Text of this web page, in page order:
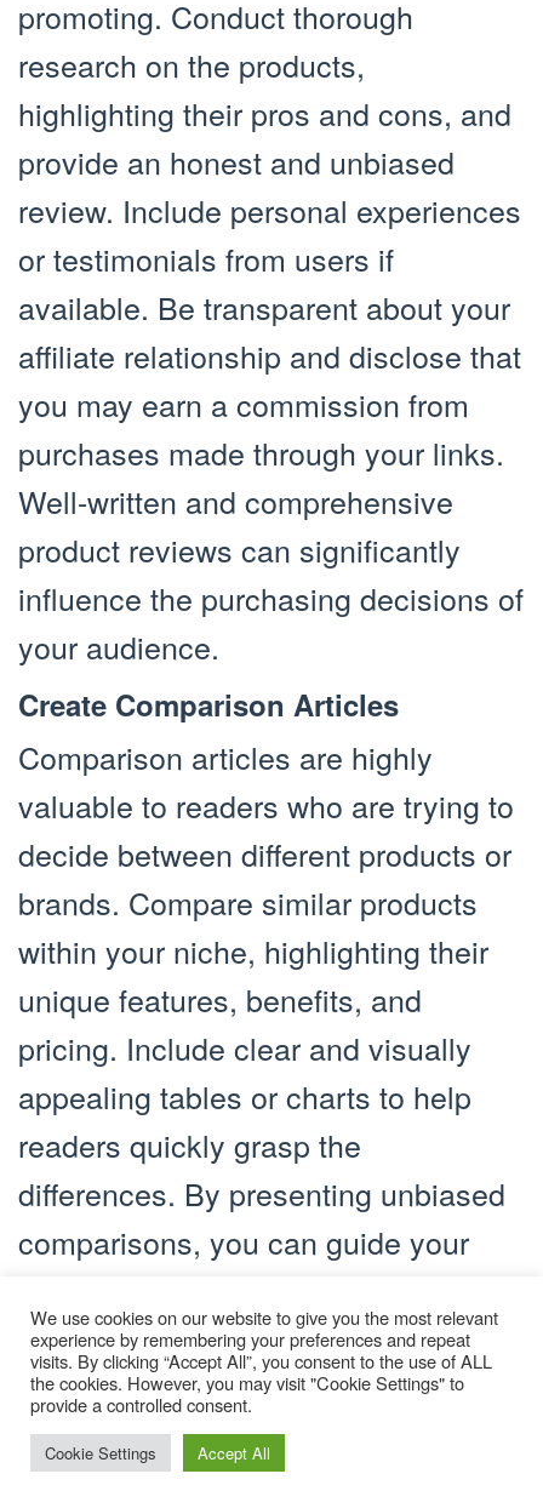
promoting. Conduct thorough
research on the products,
highlighting their pros and cons, and
provide an honest and unbiased
review. Include personal experiences
or testimonials from users if
available. Be transparent about your
affiliate relationship and disclose that
you may earn a commission from
purchases made through your links.
Well-written and comprehensive
product reviews can significantly
influence the purchasing decisions of
your audience.
Create Comparison Articles
Comparison articles are highly
valuable to readers who are trying to
decide between different products or
brands. Compare similar products
within your niche, highlighting their
unique features, benefits, and
pricing. Include clear and visually
appealing tables or charts to help
readers quickly grasp the
differences. By presenting unbiased
comparisons, you can guide your
best suits their needs, boosting the
chances of conversion through your
affiliate links.
We use cookies on our website to give you the most relevant
experience by remembering your preferences and repeat
visits. By clicking “Accept All”, you consent to the use of ALL
the cookies. However, you may visit "Cookie Settings" to
provide a controlled consent.
Cookie Settings Accept All